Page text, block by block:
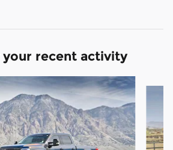
your recent activity